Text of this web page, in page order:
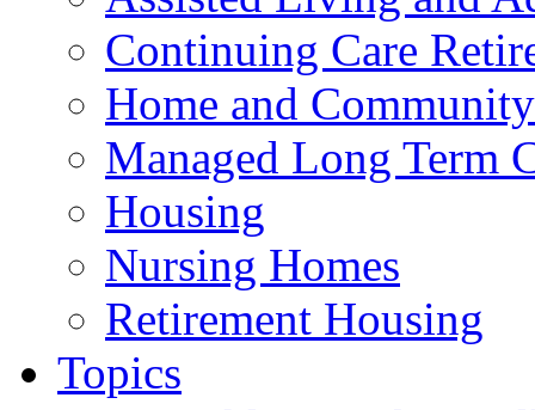
Continuing Care
Home and
Managed Long Term
Housing
Nursing Homes
Retirement Housing
Topics